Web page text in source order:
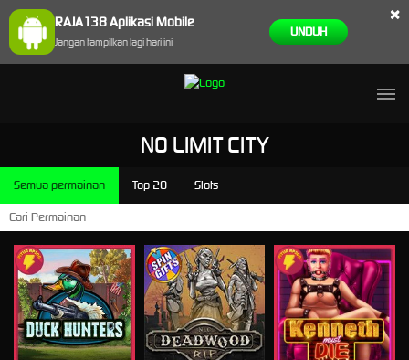
RAJA138 Aplikasi Mobile
Jangan tampilkan lagi hari ini
UNDUH
×
NO LIMIT CITY
Semua permainan Top 20 Slots